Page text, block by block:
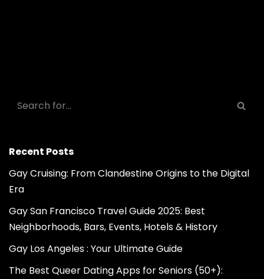
Recent Posts
Gay Cruising: From Clandestine Origins to the Digital
Era
Gay San Francisco Travel Guide 2025: Best
Neighborhoods, Bars, Events, Hotels & History
Gay Los Angeles : Your Ultimate Guide
The Best Queer Dating Apps for Seniors (50+):